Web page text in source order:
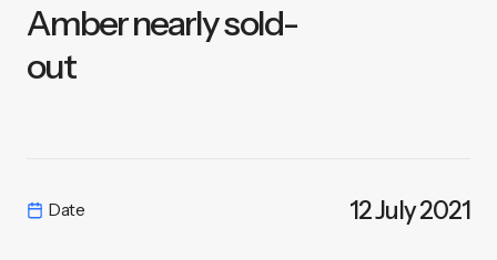
Amber nearly sold-
out
Date 12 July 2021